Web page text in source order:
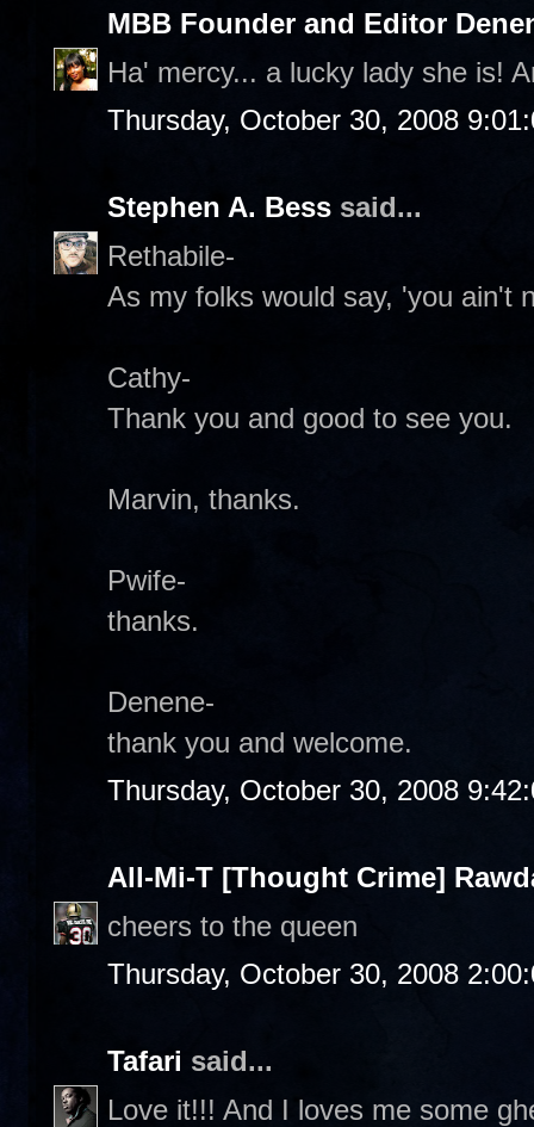
MBB Founder and Editor
Ha' mercy... a lucky lady she is!
Thursday, October 30, 2008
Stephen A. Bess said...
Rethabile-
As my folks would say, 'you ain't
Cathy-
Thank you and good to see you.
Marvin, thanks.
Pwife-
thanks.
Denene-
thank you and welcome.
Thursday, October 30, 2008
All-Mi-T [Thought Crime]
cheers to the queen
Thursday, October 30, 2008
Tafari said...
Love it!!! And I loves me some